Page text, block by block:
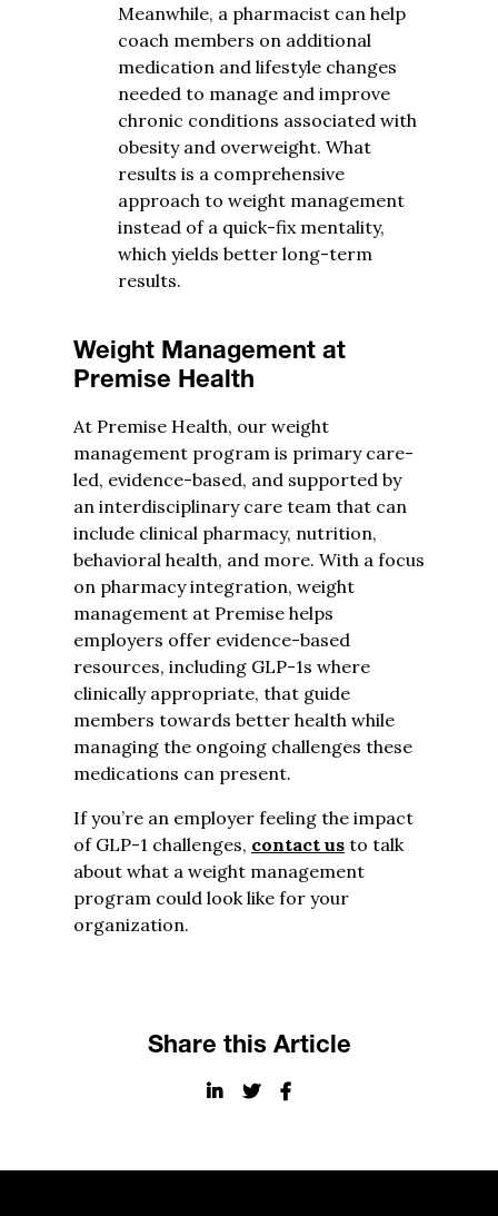
Meanwhile, a pharmacist can help
coach members on additional
medication and lifestyle changes
needed to manage and improve
chronic conditions associated with
obesity and overweight. What
results is a comprehensive
approach to weight management
instead of a quick-fix mentality,
which yields better long-term
results.
Weight Management at
Premise Health
At Premise Health, our weight
management program is primary care-
led, evidence-based, and supported by
an interdisciplinary care team that can
include clinical pharmacy, nutrition,
behavioral health, and more. With a focus
on pharmacy integration, weight
management at Premise helps
employers offer evidence-based
resources, including GLP-1s where
clinically appropriate, that guide
members towards better health while
managing the ongoing challenges these
medications can present.
If you’re an employer feeling the impact
of GLP-1 challenges, contact usto talk
about what a weight management
program could look like for your
organization.
Share this Article